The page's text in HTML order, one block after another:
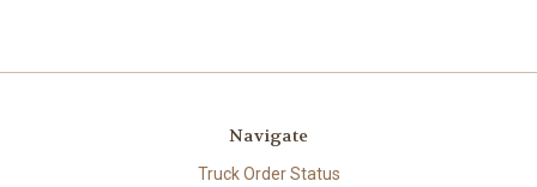
Navigate
Truck Order Status